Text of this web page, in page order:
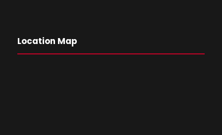
Location Map